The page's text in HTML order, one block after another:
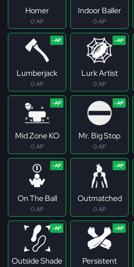
Homer
0 AP
Indoor Baller
0 AP
Lumberjack
0 AP
Lurk Artist
0 AP
Mid Zone KO
0 AP
Mr. Big Stop
0 AP
On The Ball
0 AP
Outmatched
0 AP
Outside Shade Persistent